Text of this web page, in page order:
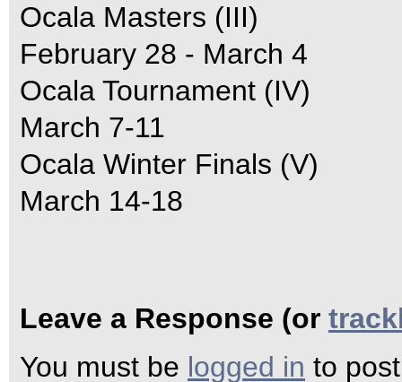
Ocala Masters (III)
February 28 - March 4
Ocala Tournament (IV)
March 7-11
Ocala Winter Finals (V)
March 14-18
Leave a Response (or
You must be logged in to